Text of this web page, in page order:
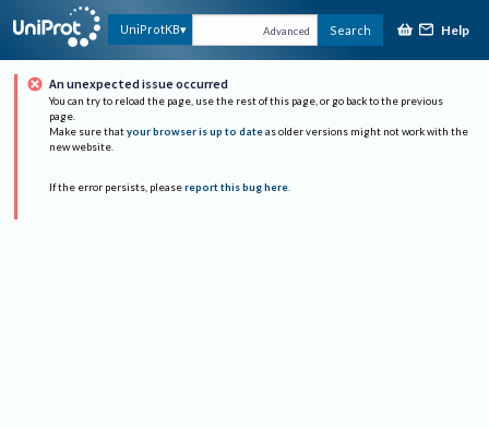
UniProtKB Advanced Search Help
An unexpected issue occurred
You can try to reload the page, use the rest of this page, or go back to the previous
page.
Make sure that your browser is up to date as older versions might not work with the
new website.
If the error persists, please report this bug here.